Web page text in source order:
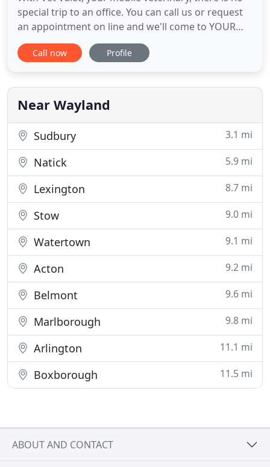
special trip to an office. You can call us or request
an appointment on line and we'll come to YOUR
home. We are currently only serving the
MetroWest Boston area. If you need help finding a
can help with a referral. If your pet requires
additional
Call now Profile
Near Wayland
Sudbury 3.1 mi
Natick 5.9 mi
Lexington 8.7 mi
Stow 9.0 mi
Watertown 9.1 mi
Acton 9.2 mi
Belmont 9.6 mi
Marlborough 9.8 mi
Arlington 11.1 mi
Boxborough 11.5 mi
ABOUT AND CONTACT